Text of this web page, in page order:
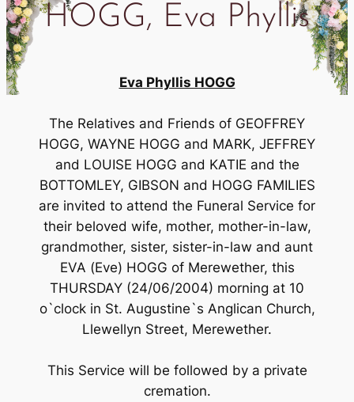
HOGG, Eva Phyllis
Eva Phyllis HOGG
The Relatives and Friends of GEOFFREY
HOGG, WAYNE HOGG and MARK, JEFFREY
and LOUISE HOGG and KATIE and the
BOTTOMLEY, GIBSON and HOGG FAMILIES
are invited to attend the Funeral Service for
their beloved wife, mother, mother-in-law,
grandmother, sister, sister-in-law and aunt
EVA (Eve) HOGG of Merewether, this
THURSDAY (24/06/2004) morning at 10
o`clock in St. Augustine`s Anglican Church,
Llewellyn Street, Merewether.
This Service will be followed by a private
cremation.